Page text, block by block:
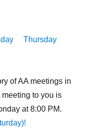
Thursday
of AA meetings in
to you is
at 8:00 PM.